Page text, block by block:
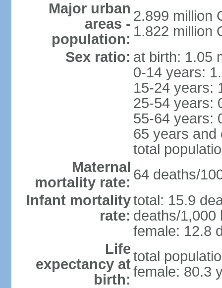
Major urban
areas -
population:
2.899 million
1.822 million
Sex ratio: at birth: 1.05
0-14 years:
15-24 years:
25-54 years:
55-64 years:
65 years and
total
Maternal
mortality rate: 64 deaths/
Infant mortality
rate:
total: 15.9
deaths/1,000
female: 12.8
Life
expectancy at
birth:
total
female: 80.3